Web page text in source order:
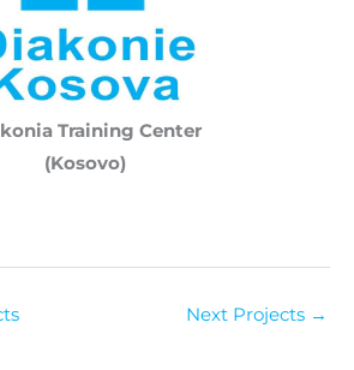
Training Center
(Kosovo)
Next Projects →